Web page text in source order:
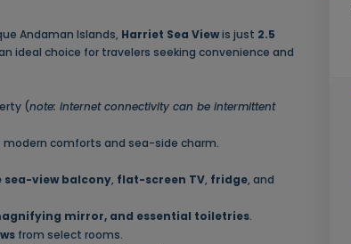
Andaman Islands, Harriet Sea Viewis just 2.5
ideal choice for travelers seeking convenience and
(note: internet connectivity can be intermittent
comforts and sea-side charm.
sea-view balcony, flat-screen TV, fridge, and
mirror, and essential toiletries.
from select rooms.